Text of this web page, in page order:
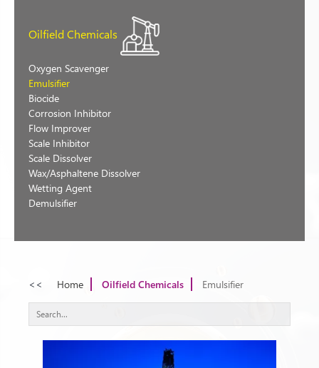
Oilfield Chemicals
Oxygen Scavenger
Emulsifier
Biocide
Corrosion Inhibitor
Flow Improver
Scale Inhibitor
Scale Dissolver
Wax/Asphaltene Dissolver
Wetting Agent
Demulsifier
<< Home Oilfield Chemicals Emulsifier